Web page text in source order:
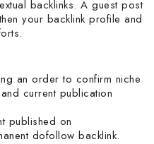
backlinks. A guest post
your backlink profile and
an order to confirm niche
current publication
published on
dofollow backlink.